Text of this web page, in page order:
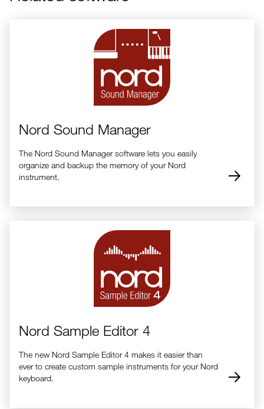
Nord Sound Manager
The Nord Sound Manager software lets you easily
organize and backup the memory of your Nord
instrument.
Nord Sample Editor 4
The new Nord Sample Editor 4 makes it easier than
ever to create custom sample instruments for your Nord
keyboard.